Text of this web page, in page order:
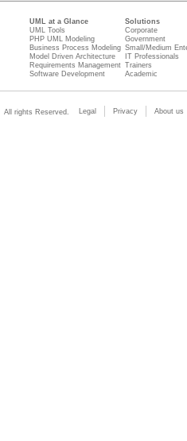
UML at a Glance
UML Tools
PHP UML Modeling
Business Process Modeling
Model Driven Architecture
Requirements Management
Software Development
Solutions
Corporate
Government
Small/Medium
IT Professionals
Trainers
Academic
All rights Reserved. Legal Privacy About us